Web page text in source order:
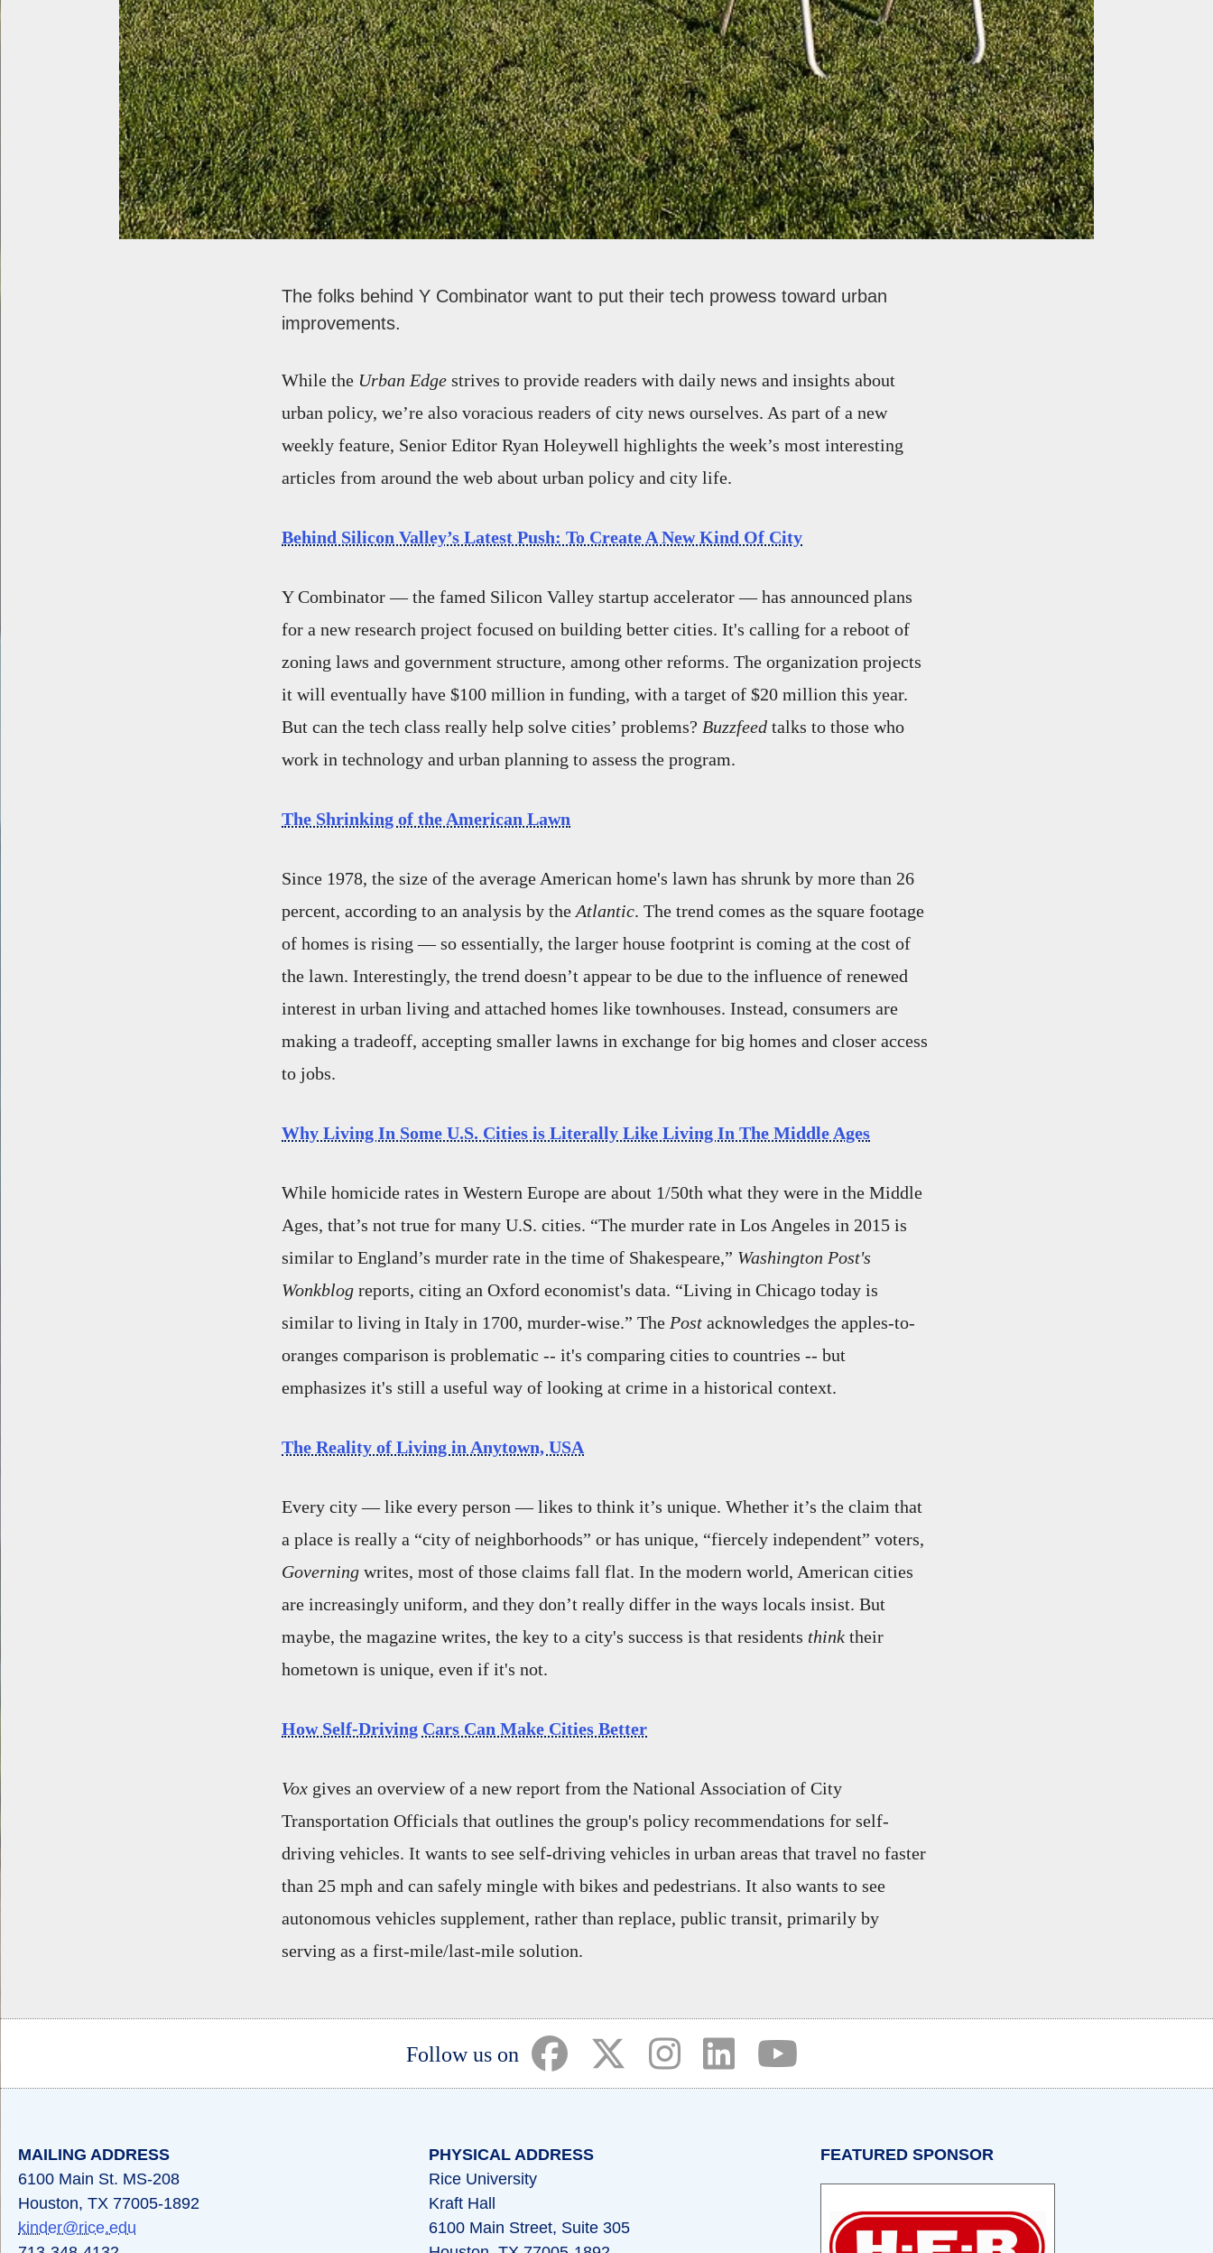
The folks behind Y Combinator want to put their tech prowess toward urban
improvements.
While the Urban Edge strives to provide readers with daily news and insights about
urban policy, we’re also voracious readers of city news ourselves. As part of a new
weekly feature, Senior Editor Ryan Holeywell highlights the week’s most interesting
articles from around the web about urban policy and city life.
Behind Silicon Valley’s Latest Push: To Create A New Kind Of City
Y Combinator — the famed Silicon Valley startup accelerator — has announced plans
for a new research project focused on building better cities. It's calling for a reboot of
zoning laws and government structure, among other reforms. The organization projects
it will eventually have $100 million in funding, with a target of $20 million this year.
But can the tech class really help solve cities’ problems? Buzzfeed talks to those who
work in technology and urban planning to assess the program.
The Shrinking of the American Lawn
Since 1978, the size of the average American home's lawn has shrunk by more than 26
percent, according to an analysis by the Atlantic. The trend comes as the square footage
of homes is rising — so essentially, the larger house footprint is coming at the cost of
the lawn. Interestingly, the trend doesn’t appear to be due to the influence of renewed
interest in urban living and attached homes like townhouses. Instead, consumers are
making a tradeoff, accepting smaller lawns in exchange for big homes and closer access
to jobs.
Why Living In Some U.S. Cities is Literally Like Living In The Middle Ages
While homicide rates in Western Europe are about 1/50th what they were in the Middle
Ages, that’s not true for many U.S. cities. “The murder rate in Los Angeles in 2015 is
similar to England’s murder rate in the time of Shakespeare,” Washington Post's
Wonkblog reports, citing an Oxford economist's data. “Living in Chicago today is
similar to living in Italy in 1700, murder-wise.” The Post acknowledges the apples-to-
oranges comparison is problematic -- it's comparing cities to countries -- but
emphasizes it's still a useful way of looking at crime in a historical context.
The Reality of Living in Anytown, USA
Every city — like every person — likes to think it’s unique. Whether it’s the claim that
a place is really a “city of neighborhoods” or has unique, “fiercely independent” voters,
Governing writes, most of those claims fall flat. In the modern world, American cities
are increasingly uniform, and they don’t really differ in the ways locals insist. But
maybe, the magazine writes, the key to a city's success is that residents think their
hometown is unique, even if it's not.
How Self-Driving Cars Can Make Cities Better
Vox gives an overview of a new report from the National Association of City
Transportation Officials that outlines the group's policy recommendations for self-
driving vehicles. It wants to see self-driving vehicles in urban areas that travel no faster
than 25 mph and can safely mingle with bikes and pedestrians. It also wants to see
autonomous vehicles supplement, rather than replace, public transit, primarily by
serving as a first-mile/last-mile solution.
Follow us on (opens in a new tab)
(opens in a new tab)
(opens in a new tab)
(opens in a new tab)
MAILING ADDRESS
6100 Main St. MS-208
Houston, TX 77005-1892
kinder@rice.edu
PHYSICAL ADDRESS
Rice University
Kraft Hall
6100 Main Street, Suite 305
FEATURED SPONSOR